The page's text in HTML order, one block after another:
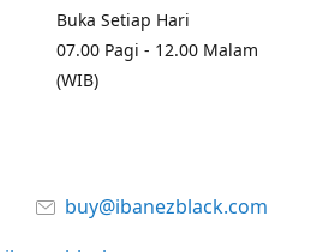
Buka Setiap Hari
07.00 Pagi - 12.00 Malam
(WIB)
buy@ibanezblack.com